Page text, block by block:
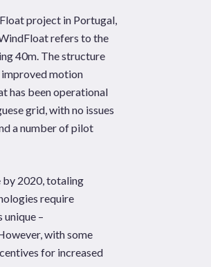
project in Portugal,
refers to the
40m. The structure
improved motion
has been operational
grid, with no issues
a number of pilot
by 2020, totaling
require
–
with some
for increased